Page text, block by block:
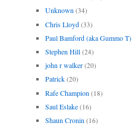
Unknown (34)
Chris Lloyd (33)
Paul Bamford (aka Gummo T)
Stephen Hill (24)
john r walker (20)
Patrick (20)
Rafe Champion (18)
Saul Eslake (16)
Shaun Cronin (16)